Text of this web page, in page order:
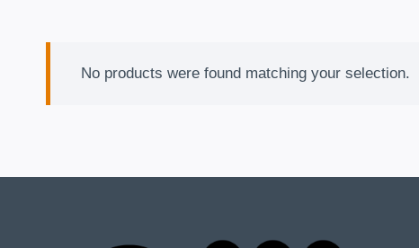
No products were found matching your selection.